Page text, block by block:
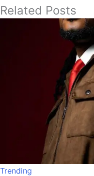
Related Posts
Trending